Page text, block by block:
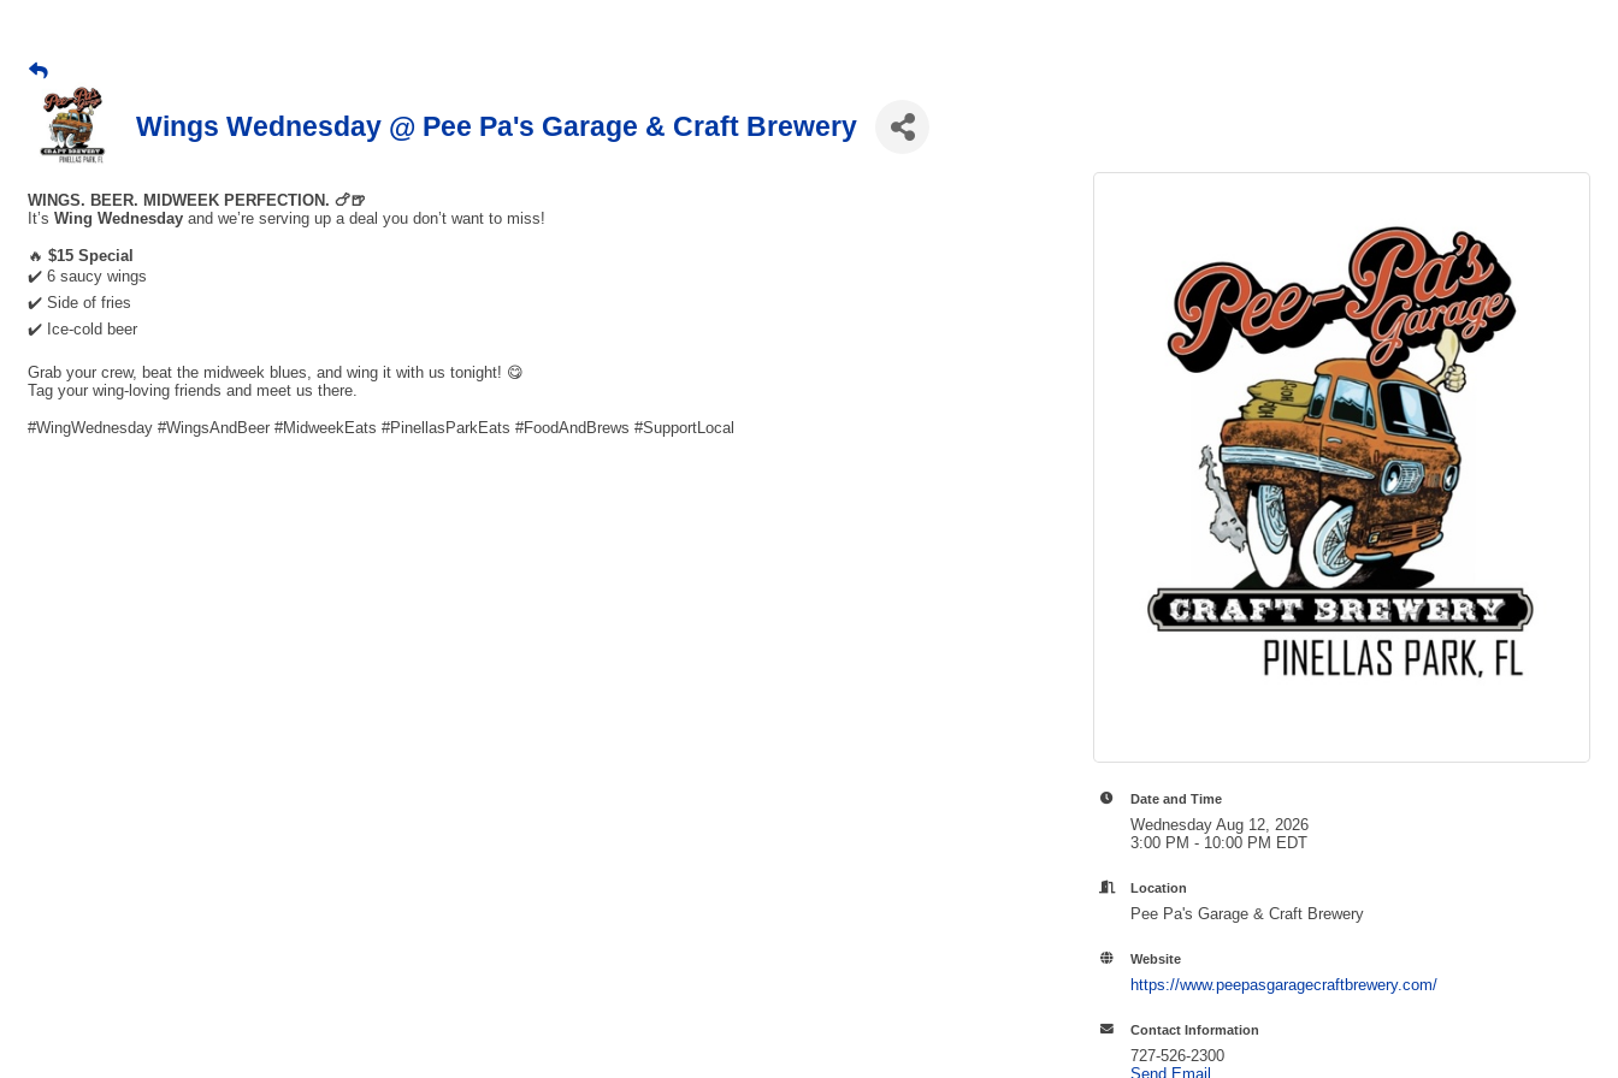
Wings Wednesday @ Pee Pa's Garage & Craft Brewery
WINGS. BEER. MIDWEEK PERFECTION. 🍗🍺
It’s Wing Wednesday and we’re serving up a deal you don’t want to miss!
🔥 $15 Special
✔️ 6 saucy wings
✔️ Side of fries
✔️ Ice-cold beer
Grab your crew, beat the midweek blues, and wing it with us tonight! 😋
Tag your wing-loving friends and meet us there.
#WingWednesday #WingsAndBeer #MidweekEats #PinellasParkEats #FoodAndBrews #SupportLocal
Date and Time
Wednesday Aug 12, 2026
3:00 PM - 10:00 PM EDT
Location
Pee Pa's Garage & Craft Brewery
Website
https://www.peepasgaragecraftbrewery.com/
Contact Information
727-526-2300
Send Email